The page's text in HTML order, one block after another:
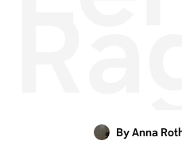
By Anna